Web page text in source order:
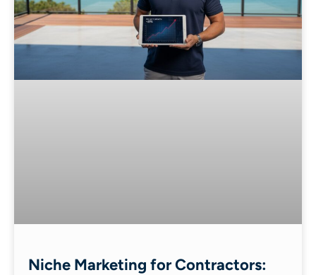
Niche Marketing for Contractors: